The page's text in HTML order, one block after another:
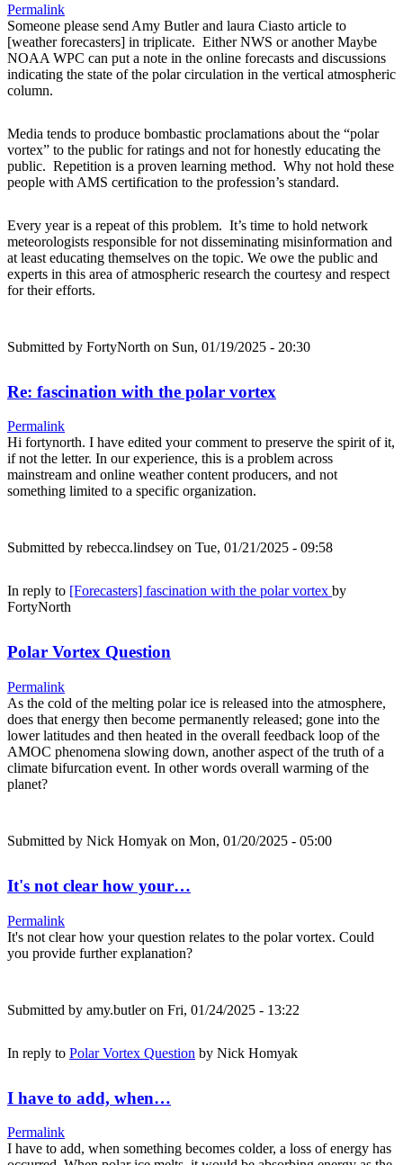
Permalink
Someone please send Amy Butler and laura Ciasto article to
[weather forecasters] in triplicate. Either NWS or another Maybe
NOAA WPC can put a note in the online forecasts and discussions
indicating the state of the polar circulation in the vertical atmospheric
column.
Media tends to produce bombastic proclamations about the “polar
vortex” to the public for ratings and not for honestly educating the
public. Repetition is a proven learning method. Why not hold these
people with AMS certification to the profession’s standard.
Every year is a repeat of this problem. It’s time to hold network
meteorologists responsible for not disseminating misinformation and
at least educating themselves on the topic. We owe the public and
experts in this area of atmospheric research the courtesy and respect
for their efforts.
Submitted by FortyNorth on Sun, 01/19/2025 - 20:30
Re: fascination with the polar vortex
Permalink
Hi fortynorth. I have edited your comment to preserve the spirit of it,
if not the letter. In our experience, this is a problem across
mainstream and online weather content producers, and not
something limited to a specific organization.
Submitted by rebecca.lindsey on Tue, 01/21/2025 - 09:58
In reply to [Forecasters] fascination with the polar vortex by
FortyNorth
Polar Vortex Question
Permalink
As the cold of the melting polar ice is released into the atmosphere,
does that energy then become permanently released; gone into the
lower latitudes and then heated in the overall feedback loop of the
AMOC phenomena slowing down, another aspect of the truth of a
climate bifurcation event. In other words overall warming of the
planet?
Submitted by Nick Homyak on Mon, 01/20/2025 - 05:00
It's not clear how your…
Permalink
It's not clear how your question relates to the polar vortex. Could
you provide further explanation?
Submitted by amy.butleron Fri, 01/24/2025 - 13:22
In reply to Polar Vortex Question by Nick Homyak
I have to add, when…
Permalink
I have to add, when something becomes colder, a loss of energy has